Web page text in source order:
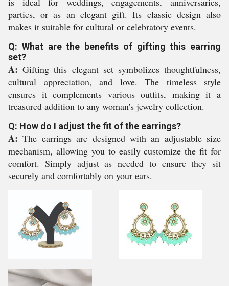
parties, or as an elegant gift. Its classic design also
makes it suitable for cultural or celebratory events.
Q: What are the benefits of gifting this earring
set?
A: Gifting this elegant set symbolizes thoughtfulness,
cultural appreciation, and love. The timeless style
ensures it complements various outfits, making it a
treasured addition to any woman's jewelry collection.
Q: How do I adjust the fit of the earrings?
A: The earrings are designed with an adjustable size
mechanism, allowing you to easily customize the fit for
comfort. Simply adjust as needed to ensure they sit
securely and comfortably on your ears.